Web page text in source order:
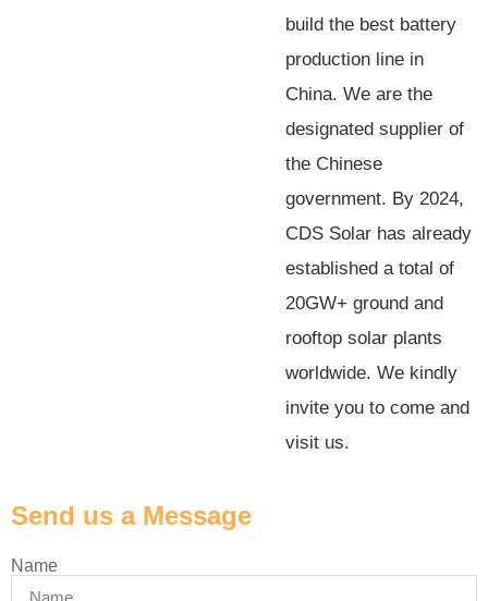
build the best battery
production line in
China. We are the
designated supplier of
the Chinese
government. By 2024,
CDS Solar has already
established a total of
20GW+ ground and
rooftop solar plants
worldwide. We kindly
invite you to come and
visit us.
Send us a Message
Name